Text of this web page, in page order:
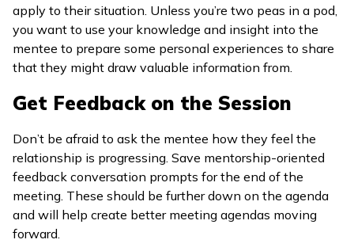
apply to their situation. Unless you’re two peas in a pod,
you want to use your knowledge and insight into the
mentee to prepare some personal experiences to share
that they might draw valuable information from.
Get Feedback on the Session
Don’t be afraid to ask the mentee how they feel the
relationship is progressing. Save mentorship-oriented
feedback conversation prompts for the end of the
meeting. These should be further down on the agenda
and will help create better meeting agendas moving
forward.